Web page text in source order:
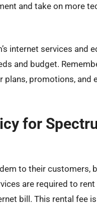
and take on more
internet services and
and budget.
promotions, and
for
to their customers,
are required to
bill. This rental fee